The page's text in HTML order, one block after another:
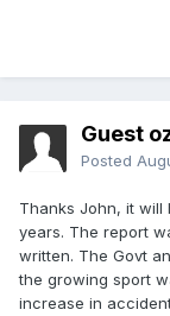
Guest
Posted
Thanks John, it
years. The report
written. The Govt
the growing sport
increase in